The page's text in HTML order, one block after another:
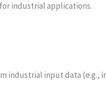
industrial applications.
industrial input data (e.g.,